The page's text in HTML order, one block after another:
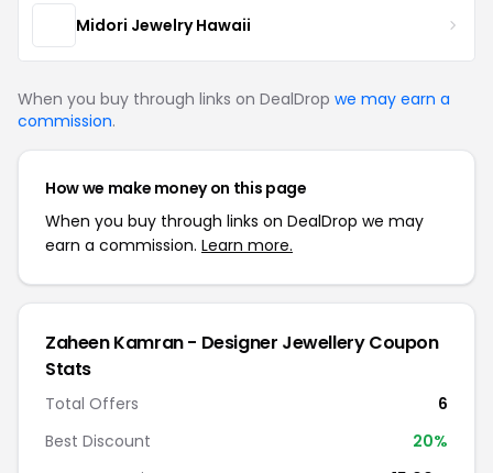
Midori Jewelry Hawaii
When you buy through links on DealDrop we may earn a
commission.
How we make money on this page
When you buy through links on DealDrop we may
earn a commission. Learn more.
Zaheen Kamran - Designer Jewellery Coupon
Stats
Total Offers
6
Best Discount
20%